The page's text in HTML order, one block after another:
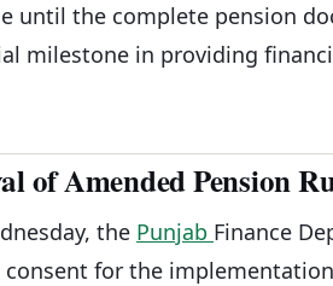
until the complete pension
milestone in providing
of Amended Pension
the Punjab Finance
consent for the